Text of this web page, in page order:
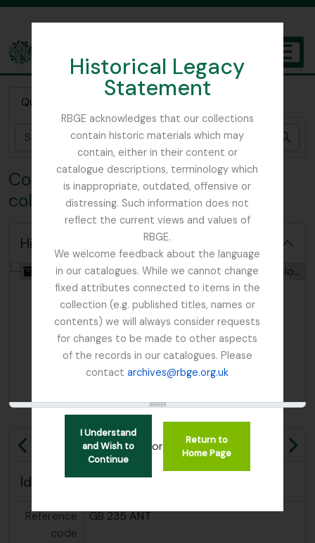
Historical Legacy
Statement
RBGE acknowledges that our collections
contain historic materials which may
contain, either in their content or
catalogue descriptions, terminology which
is inappropriate, outdated, offensive or
distressing. Such information does not
reflect the current views and values of
RBGE.
We welcome feedback about the language
in our catalogues. While we cannot change
fixed attributes connected to items in the
collection (e.g. published titles, names or
contents) we will always consider requests
for changes to be made to other aspects
of the records in our catalogues. Please
contactarchives@rbge.org.uk
I Understand
and Wish to
Continue
or
Return to
Home Page
The Archives of the Royal Botanic Garden Edinburgh
Quick search
Collection ANT - John Anthony
collection
Hide hierarchy
[Collection] GB 235 ANT - John Anthony collection, 1910 - 1972
Previous
Identity area
Reference
code
GB 235 ANT